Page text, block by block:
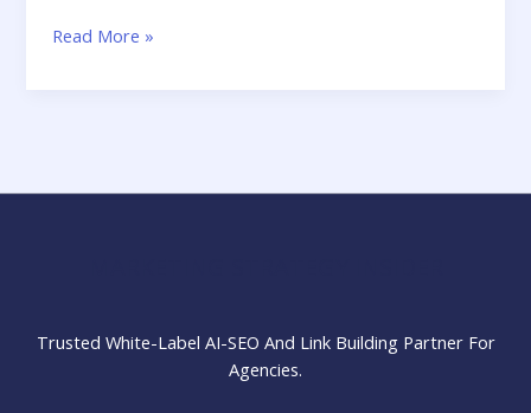
Broken
Building:
Step
Read More »
Trusted White-Label AI-SEO And Link Building Partner For
Agencies.